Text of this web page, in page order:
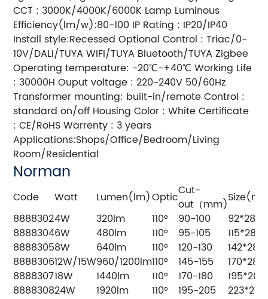
CCT : 3000K/4000K/6000K Lamp Luminous
Efficiency(lm/w):80-100 IP Rating : IP20/IP40
Install style:Recessed Optional Control : Triac/0-
10V/DALI/TUYA WIFI/TUYA Bluetooth/TUYA Zigbee
Operating temperature: -20℃-+40℃ Working Life
: 30000H Ouput voltage : 220-240V 50/60Hz
Transformer mounting: built-in/remote Control :
standard on/off Housing Color : White Certificate
: CE/RoHS Warrenty : 3 years
Applications:Shops/Office/Bedroom/Living
Room/Residential
Norman
Code Watt Lumen(lm)OpticCut-
out（mm)
88883024W 320lm 110° 90-100
92*28
88883046W 480lm 110° 95-105
115*28
88883058W 640lm 110° 120-130
142*28
888830612W/15W960/1200lm110° 145-155
170*28
888830718W 1440lm 110° 170-180
195*28
888830824W 1920lm 110° 195-205 223*28